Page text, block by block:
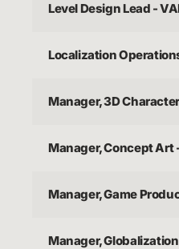
Level Design Lead -
Localization
Manager, 3D
Manager, Concept Art
Manager, Game
Manager,